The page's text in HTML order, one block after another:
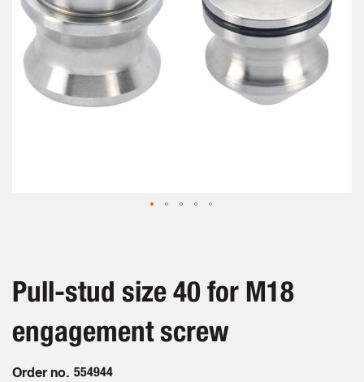
beginning
of
images
gallery
Pull-stud size 40 for M18
engagement screw
Order no. 554944